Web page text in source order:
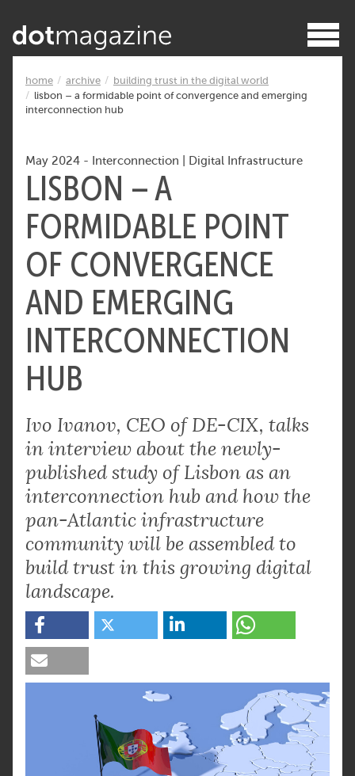
home archive
building trust in the digital world
lisbon – a formidable point of convergence and emerging
interconnection hub
May 2024 - Interconnection Digital Infrastructure
LISBON – A
FORMIDABLE POINT
OF CONVERGENCE
AND EMERGING
INTERCONNECTION
HUB
Ivo Ivanov, CEO of DE-CIX, talks
in interview about the newly-
published study of Lisbon as an
interconnection hub and how the
pan-Atlantic infrastructure
community will be assembled to
build trust in this growing digital
landscape.